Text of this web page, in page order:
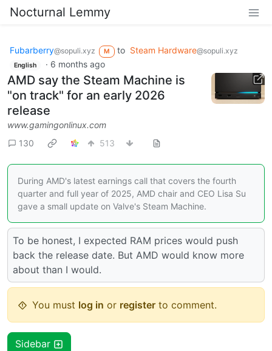
Nocturnal Lemmy
Fubarberry@sopuli.xyz M to Steam Hardware@sopuli.xyz
English · 6 months ago
AMD say the Steam Machine is
"on track" for an early 2026
release
www.gamingonlinux.com
130
513
During AMD's latest earnings call that covers the fourth
quarter and full year of 2025, AMD chair and CEO Lisa Su
gave a small update on Valve's Steam Machine.
To be honest, I expected RAM prices would push
back the release date. But AMD would know more
about than I would.
You must log in or register to comment.
Sidebar